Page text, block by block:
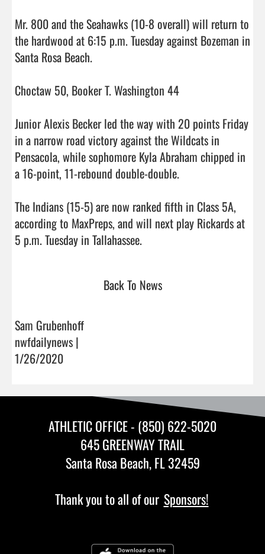
Mr. 800 and the Seahawks (10-8 overall) will return to
the hardwood at 6:15 p.m. Tuesday against Bozeman in
Santa Rosa Beach.
Choctaw 50, Booker T. Washington 44
Junior Alexis Becker led the way with 20 points Friday
in a narrow road victory against the Wildcats in
Pensacola, while sophomore Kyla Abraham chipped in
a 16-point, 11-rebound double-double.
The Indians (15-5) are now ranked fifth in Class 5A,
according to MaxPreps, and will next play Rickards at
5 p.m. Tuesday in Tallahassee.
Back To News
Sam Grubenhoff
nwfdailynews |
1/26/2020
ATHLETIC OFFICE - (850) 622-5020
645 GREENWAY TRAIL
Santa Rosa Beach, FL 32459
Thank you to all of our Sponsors!